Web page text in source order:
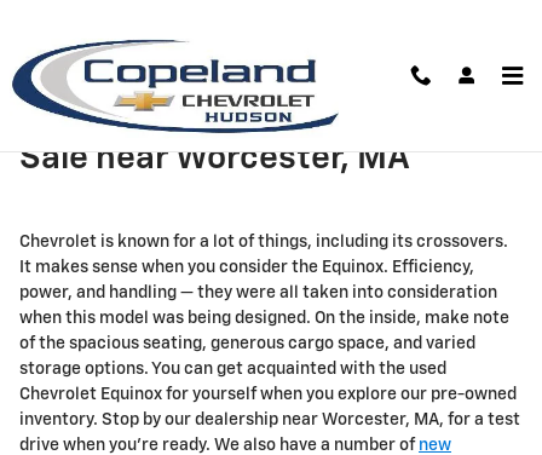
Used Chevrolet Equinox For
Sale near Worcester, MA
Chevrolet is known for a lot of things, including its crossovers.
It makes sense when you consider the Equinox. Efficiency,
power, and handling — they were all taken into consideration
when this model was being designed. On the inside, make note
of the spacious seating, generous cargo space, and varied
storage options. You can get acquainted with the used
Chevrolet Equinox for yourself when you explore our pre-owned
inventory. Stop by our dealership near Worcester, MA, for a test
drive when you're ready. We also have a number of new